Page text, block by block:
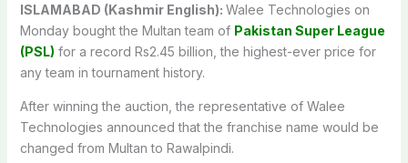
ISLAMABAD (Kashmir English): Walee Technologies on
Monday bought the Multan team of Pakistan Super League
(PSL) for a record Rs2.45 billion, the highest-ever price for
any team in tournament history.
After winning the auction, the representative of Walee
Technologies announced that the franchise name would be
changed from Multan to Rawalpindi.